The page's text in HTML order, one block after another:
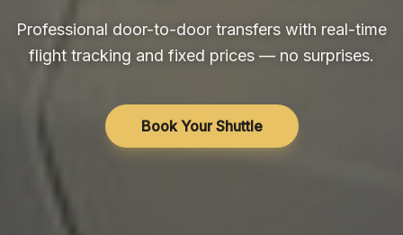
Professional door-to-door transfers with real-time
flight tracking and fixed prices — no surprises.
Book Your Shuttle